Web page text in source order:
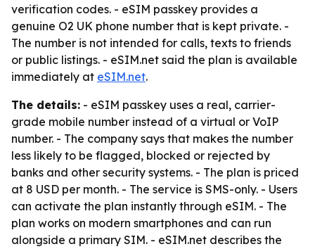
verification codes. - eSIM passkey provides a
genuine O2 UK phone number that is kept private. -
The number is not intended for calls, texts to friends
or public listings. - eSIM.net said the plan is available
immediately at eSIM.net.
The details: - eSIM passkey uses a real, carrier-
grade mobile number instead of a virtual or VoIP
number. - The company says that makes the number
less likely to be flagged, blocked or rejected by
banks and other security systems. - The plan is priced
at 8 USD per month. - The service is SMS-only. - Users
can activate the plan instantly through eSIM. - The
plan works on modern smartphones and can run
alongside a primary SIM. - eSIM.net describes the